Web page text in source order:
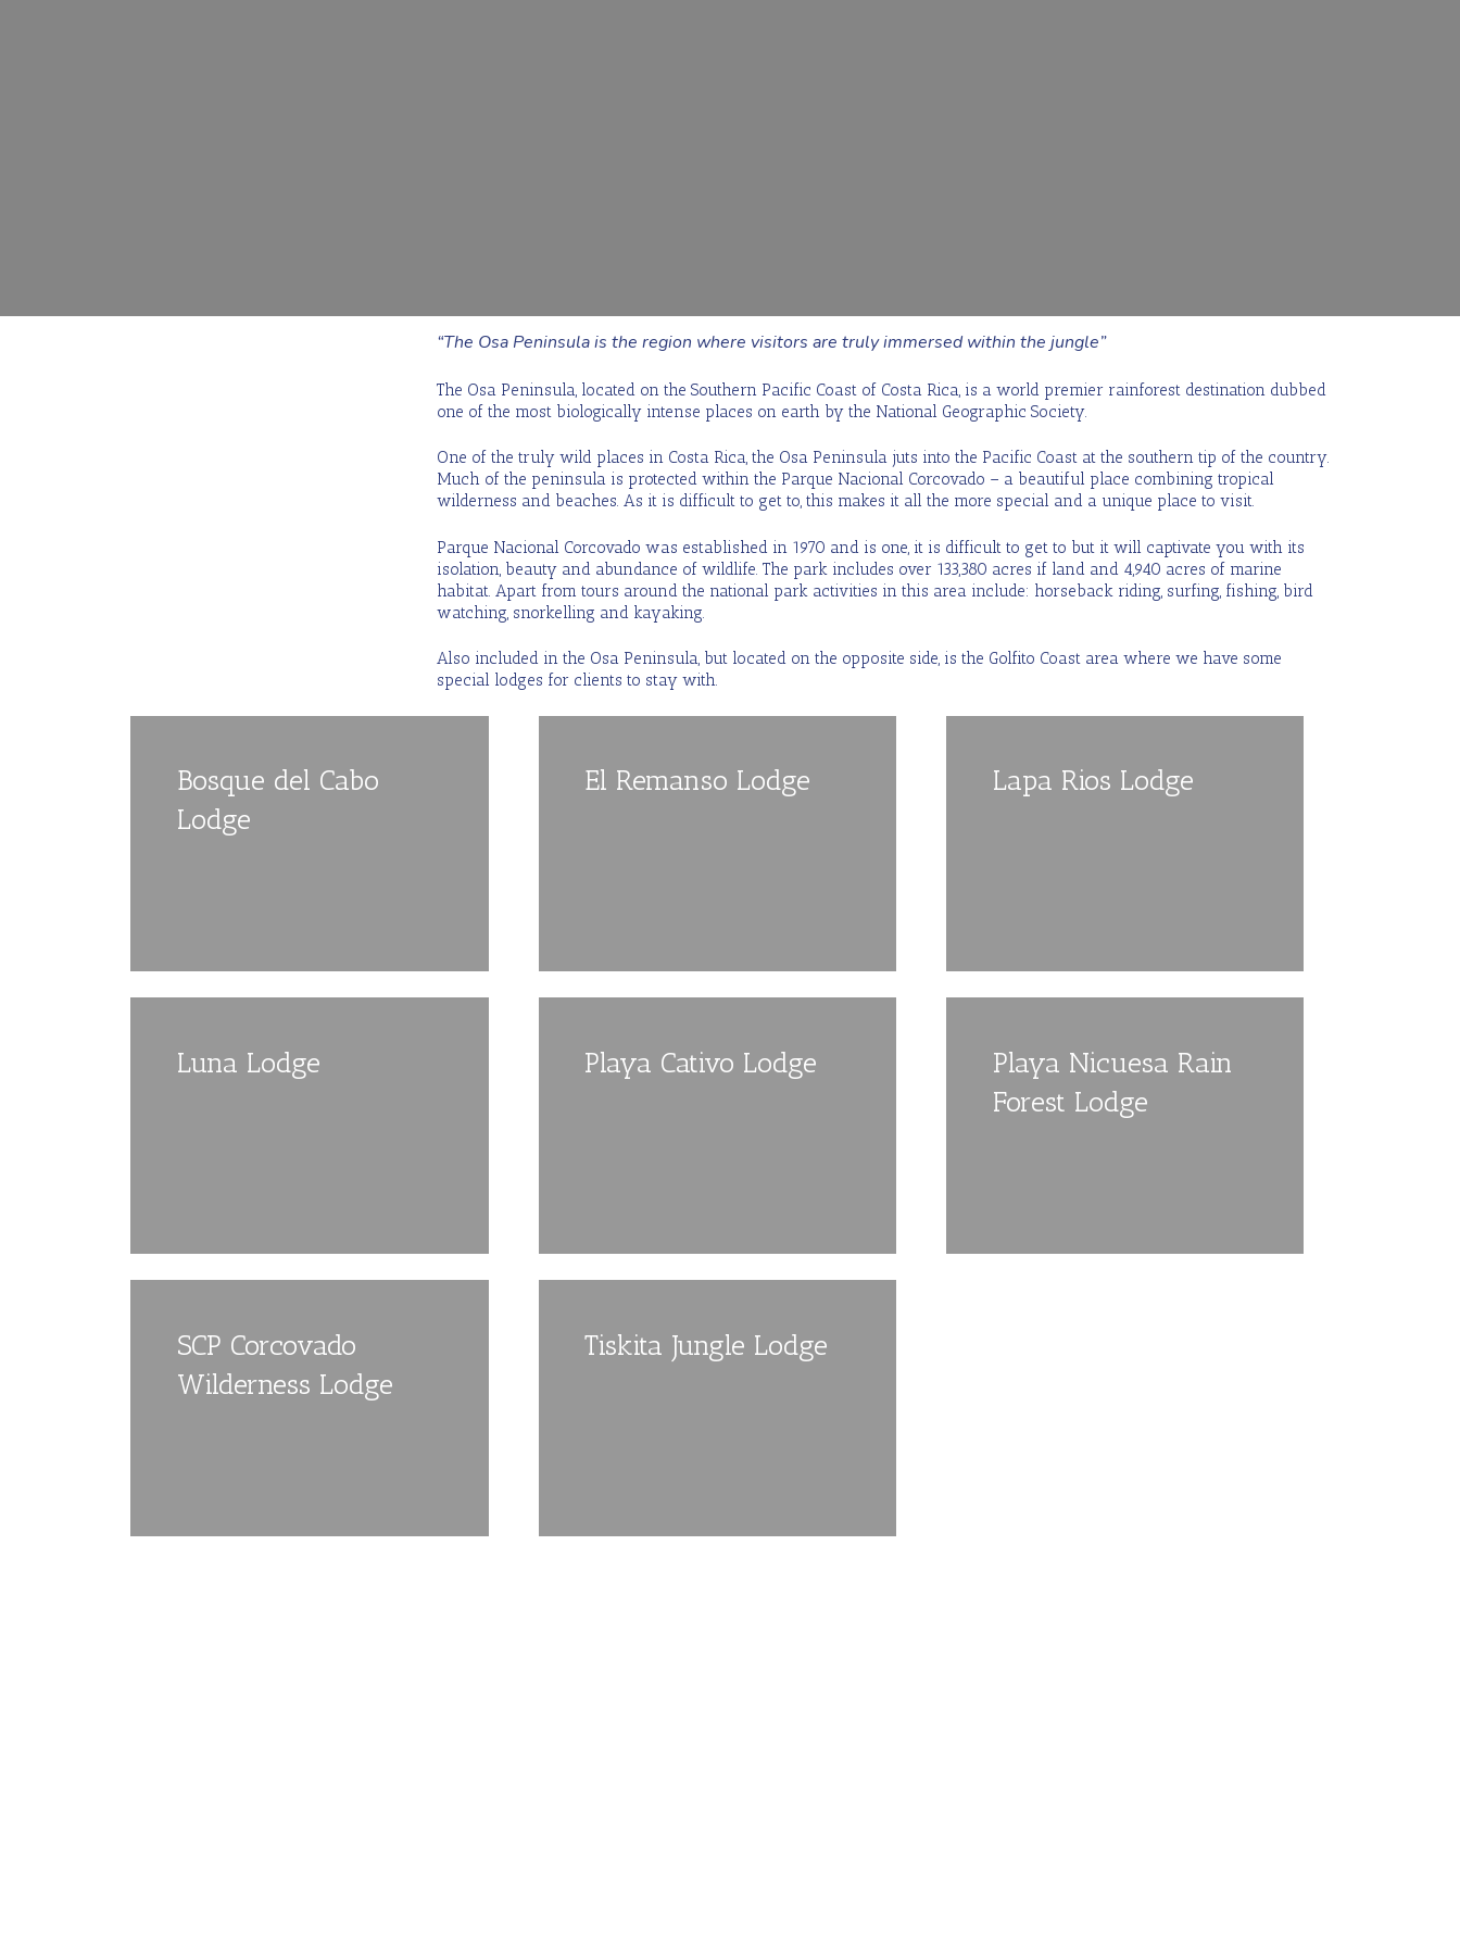
“The Osa Peninsula is the region where visitors are truly immersed within the jungle”
The Osa Peninsula, located on the Southern Pacific Coast of Costa Rica, is a world premier rainforest destination dubbed
one of the most biologically intense places on earth by the National Geographic Society.
One of the truly wild places in Costa Rica, the Osa Peninsula juts into the Pacific Coast at the southern tip of the country.
Much of the peninsula is protected within the Parque Nacional Corcovado – a beautiful place combining tropical
wilderness and beaches. As it is difficult to get to, this makes it all the more special and a unique place to visit.
Parque Nacional Corcovado was established in 1970 and is one, it is difficult to get to but it will captivate you with its
isolation, beauty and abundance of wildlife. The park includes over 133,380 acres if land and 4,940 acres of marine
habitat. Apart from tours around the national park activities in this area include: horseback riding, surfing, fishing, bird
watching, snorkelling and kayaking.
Also included in the Osa Peninsula, but located on the opposite side, is the Golfito Coast area where we have some
special lodges for clients to stay with.
Bosque del Cabo
Lodge
Luna Lodge
SCP Corcovado
Wilderness Lodge
El Remanso Lodge
Playa Cativo Lodge
Tiskita Jungle Lodge
Lapa Rios Lodge
Playa Nicuesa Rain
Forest Lodge